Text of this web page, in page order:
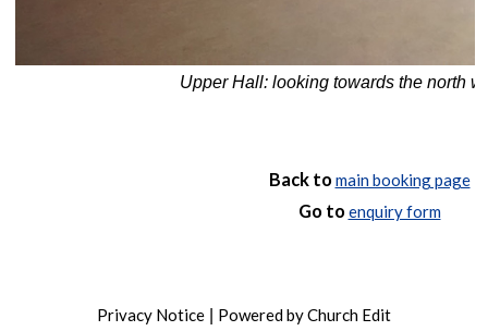
Upper Hall: looking towards the north
Back to main booking page
Go to enquiry form
Privacy Notice Powered by Church Edit